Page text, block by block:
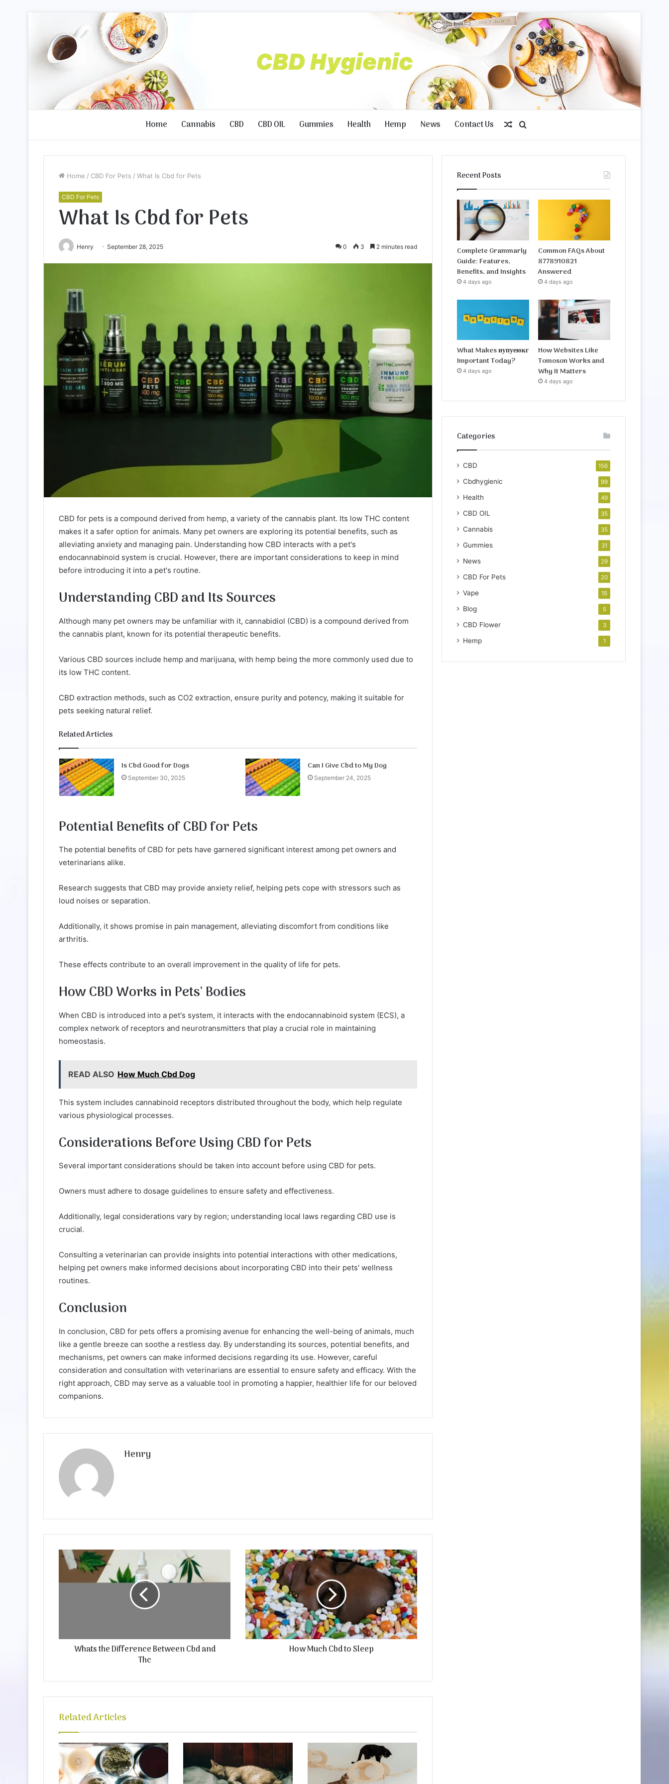
Home Cannabis CBD CBD OIL Gummies Health Hemp News Contact Us
for
Random
Article
Home / CBD For Pets / What Is Cbd for Pets
CBD For Pets
What Is Cbd for Pets
Henry September 28, 2025 0 3 2 minutes read
CBD for pets is a compound derived from hemp, a variety of the cannabis plant. Its low THC content
makes it a safer option for animals. Many pet owners are exploring its potential benefits, such as
alleviating anxiety and managing pain. Understanding how CBD interacts with a pet's
endocannabinoid system is crucial. However, there are important considerations to keep in mind
before introducing it into a pet's routine.
Understanding CBD and Its Sources
Although many pet owners may be unfamiliar with it, cannabidiol (CBD) is a compound derived from
the cannabis plant, known for its potential therapeutic benefits.
Various CBD sources include hemp and marijuana, with hemp being the more commonly used due to
its low THC content.
CBD extraction methods, such as CO2 extraction, ensure purity and potency, making it suitable for
pets seeking natural relief.
Related Articles
Is Cbd Good for Dogs
September 30, 2025
Can I Give Cbd to My Dog
September 24, 2025
Potential Benefits of CBD for Pets
The potential benefits of CBD for pets have garnered significant interest among pet owners and
veterinarians alike.
Research suggests that CBD may provide anxiety relief, helping pets cope with stressors such as
loud noises or separation.
Additionally, it shows promise in pain management, alleviating discomfort from conditions like
arthritis.
These effects contribute to an overall improvement in the quality of life for pets.
How CBD Works in Pets' Bodies
When CBD is introduced into a pet's system, it interacts with the endocannabinoid system (ECS), a
complex network of receptors and neurotransmitters that play a crucial role in maintaining
homeostasis.
READ ALSO How Much Cbd Dog
This system includes cannabinoid receptors distributed throughout the body, which help regulate
various physiological processes.
Considerations Before Using CBD for Pets
Several important considerations should be taken into account before using CBD for pets.
Owners must adhere to dosage guidelines to ensure safety and effectiveness.
Additionally, legal considerations vary by region; understanding local laws regarding CBD use is
crucial.
Consulting a veterinarian can provide insights into potential interactions with other medications,
helping pet owners make informed decisions about incorporating CBD into their pets' wellness
routines.
Conclusion
In conclusion, CBD for pets offers a promising avenue for enhancing the well-being of animals, much
like a gentle breeze can soothe a restless day. By understanding its sources, potential benefits, and
mechanisms, pet owners can make informed decisions regarding its use. However, careful
consideration and consultation with veterinarians are essential to ensure safety and efficacy. With the
right approach, CBD may serve as a valuable tool in promoting a happier, healthier life for our beloved
companions.
Henry
Whats the Difference Between Cbd and
Thc
How Much Cbd to Sleep
Related Articles
Recent Posts
Complete Grammarly
Guide: Features,
Benefits, and Insights
4 days ago
Common FAQs About
8778910821
Answered
4 days ago
What Makes иупуеюкг
Important Today?
4 days ago
How Websites Like
Tomoson Works and
Why It Matters
4 days ago
Categories
CBD 156
Cbdhygienic 99
Health 49
CBD OIL 35
Cannabis 35
Gummies 31
News 29
CBD For Pets 20
Vape 15
Blog 5
CBD Flower 3
Hemp 1